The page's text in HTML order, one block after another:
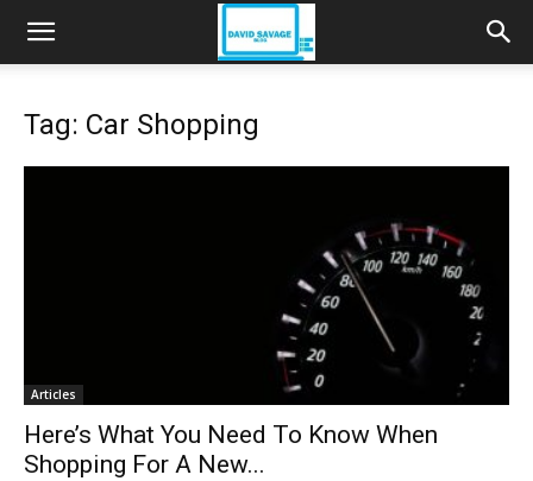
Tag: Car Shopping
Articles
Here’s What You Need To Know When
Shopping For A New...